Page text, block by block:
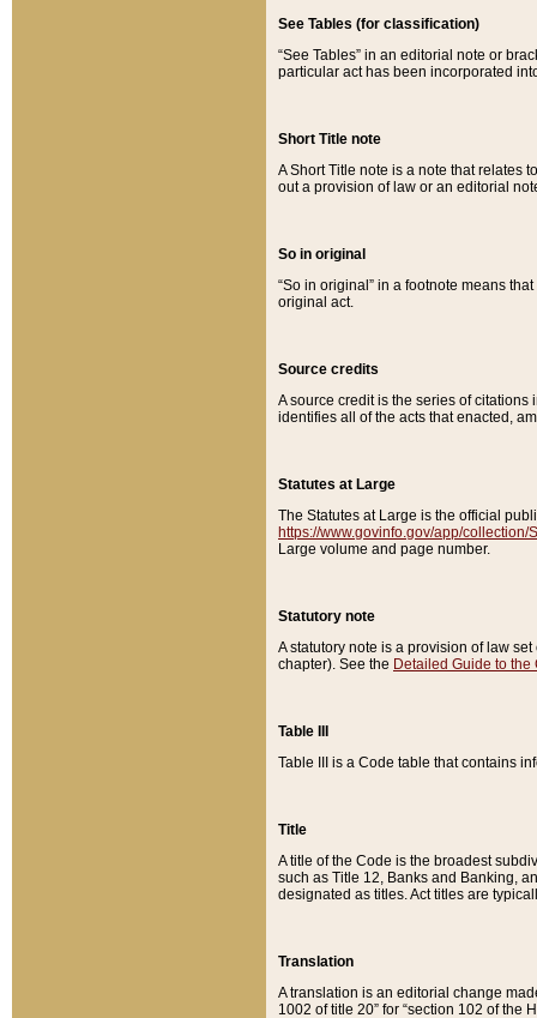
See Tables (for classification)
“See Tables” in an editorial note or
particular act has been incorporated
Short Title note
A Short Title note is a note that relates
out a provision of law or an editorial
So in original
“So in original” in a footnote means
original act.
Source credits
A source credit is the series of
identifies all of the acts that enacted,
Statutes at Large
The Statutes at Large is the official
https://www.govinfo.gov/app/collection/
Large volume and page number.
Statutory note
A statutory note is a provision of law
chapter). See the Detailed Guide to the
Table III
Table III is a Code table that contains
Title
A title of the Code is the broadest
such as Title 12, Banks and Banking,
designated as titles. Act titles are
Translation
A translation is an editorial change
1002 of title 20” for “section 102 of the